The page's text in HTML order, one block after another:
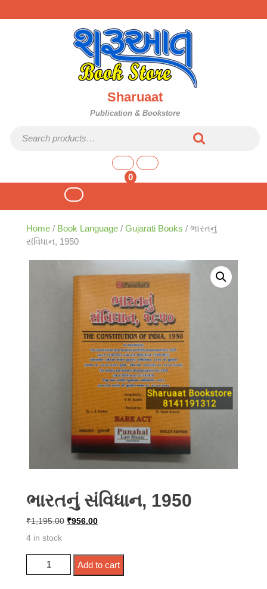
to
Sharuaat
Publication & Bookstore
0
shopping
Open
Button
Home / Book Language / Gujarati Books / ભારતનું
સંવિધાન, 1950
ભારતનું સંવિધાન, 1950
₹1,195.00 Original
₹1,195.00.
₹956.00Current
₹956.00.
4 in stock
ભારતનું સંવિધાન, 1950 quantity
Add to cart